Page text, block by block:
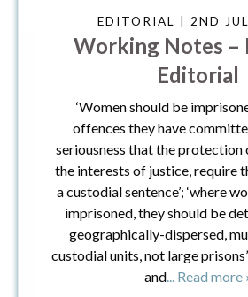
EDITORIAL | 2ND
Working Notes –
Editorial
‘Women should be
offences they have
seriousness that the protection
the interests of justice, require
a custodial sentence’; ‘where
imprisoned, they should be
geographically-dispersed,
custodial units, not large
and... Read more